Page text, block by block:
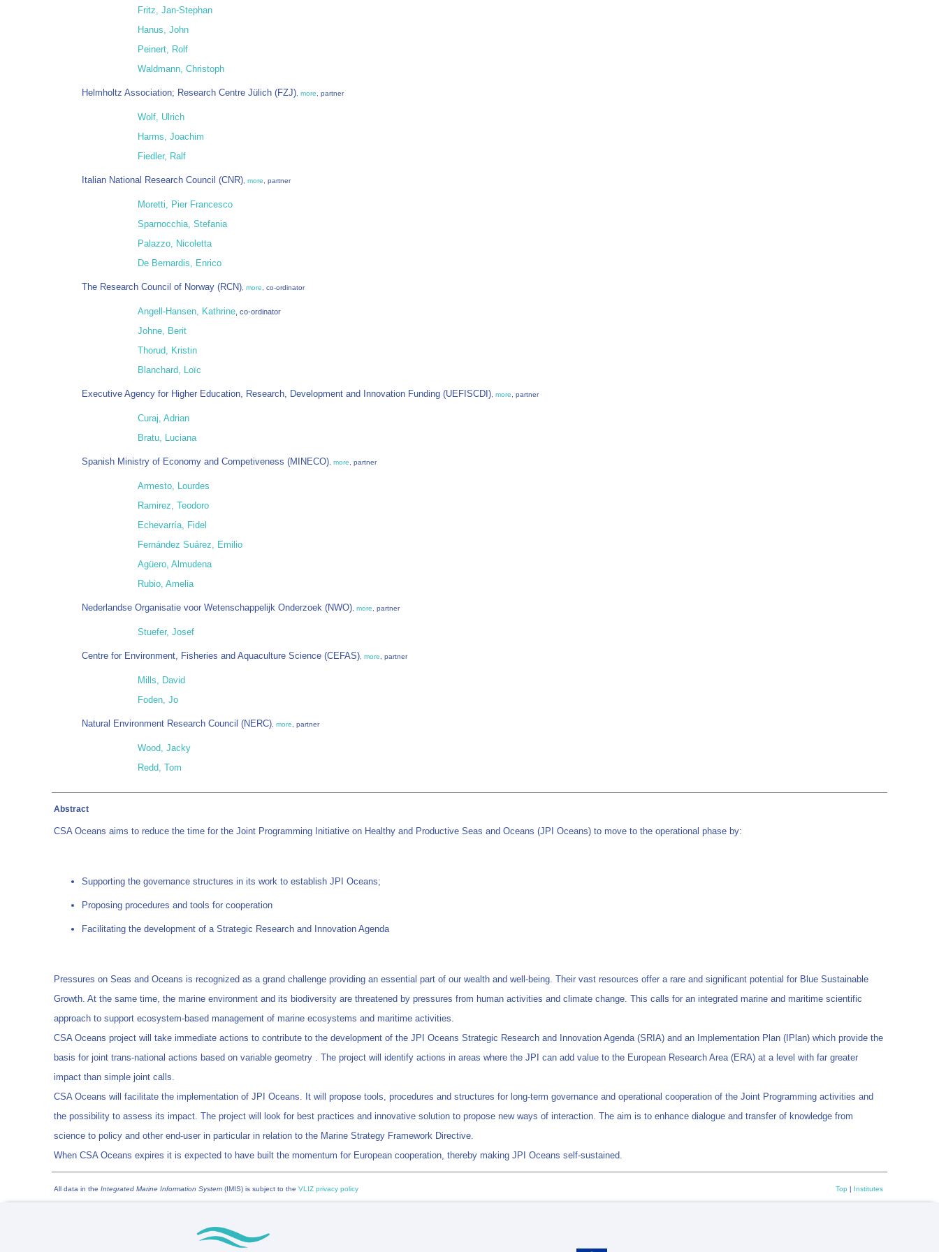
Fritz, Jan-Stephan
Hanus, John
Peinert, Rolf
Waldmann, Christoph
Helmholtz Association; Research Centre Jülich (FZJ) more , partner
Wolf, Ulrich
Harms, Joachim
Fiedler, Ralf
Italian National Research Council (CNR) more , partner
Moretti, Pier Francesco
Sparnocchia, Stefania
Palazzo, Nicoletta
De Bernardis, Enrico
The Research Council of Norway (RCN) more , co-ordinator
Angell-Hansen, Kathrine , co-ordinator
Johne, Berit
Thorud, Kristin
Blanchard, Loïc
Executive Agency for Higher Education, Research, Development and Innovation Funding (UEFISCDI) more , partner
Curaj, Adrian
Bratu, Luciana
Spanish Ministry of Economy and Competiveness (MINECO) more , partner
Armesto, Lourdes
Ramirez, Teodoro
Echevarría, Fidel
Fernández Suárez, Emilio
Agüero, Almudena
Rubio, Amelia
Nederlandse Organisatie voor Wetenschappelijk Onderzoek (NWO) more , partner
Stuefer, Josef
Centre for Environment, Fisheries and Aquaculture Science (CEFAS) more , partner
Mills, David
Foden, Jo
Natural Environment Research Council (NERC) more , partner
Wood, Jacky
Redd, Tom
Abstract
CSA Oceans aims to reduce the time for the Joint Programming Initiative on Healthy and Productive Seas and Oceans (JPI Oceans) to move to the operational phase by:
Supporting the governance structures in its work to establish JPI Oceans;
Proposing procedures and tools for cooperation
Facilitating the development of a Strategic Research and Innovation Agenda
Pressures on Seas and Oceans is recognized as a grand challenge providing an essential part of our wealth and well-being. Their vast resources offer a rare and significant potential for Blue Sustainable
Growth. At the same time, the marine environment and its biodiversity are threatened by pressures from human activities and climate change. This calls for an integrated marine and maritime scientific
approach to support ecosystem-based management of marine ecosystems and maritime activities.
CSA Oceans project will take immediate actions to contribute to the development of the JPI Oceans Strategic Research and Innovation Agenda (SRIA) and an Implementation Plan (IPlan) which provide the
basis for joint trans-national actions based on variable geometry . The project will identify actions in areas where the JPI can add value to the European Research Area (ERA) at a level with far greater
impact than simple joint calls.
CSA Oceans will facilitate the implementation of JPI Oceans. It will propose tools, procedures and structures for long-term governance and operational cooperation of the Joint Programming activities and
the possibility to assess its impact. The project will look for best practices and innovative solution to propose new ways of interaction. The aim is to enhance dialogue and transfer of knowledge from
science to policy and other end-user in particular in relation to the Marine Strategy Framework Directive.
When CSA Oceans expires it is expected to have built the momentum for European cooperation, thereby making JPI Oceans self-sustained.
All data in the Integrated Marine Information System (IMIS) is subject to the VLIZ privacy policy Top | Institutes